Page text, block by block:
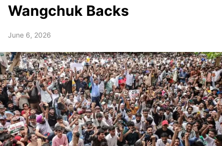
Wangchuk Backs
June 6, 2026